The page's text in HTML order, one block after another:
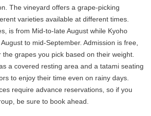
The vineyard offers a grape-picking
varieties available at different times.
is from Mid-to-late August while Kyoho
to mid-September. Admission is free,
grapes you pick based on their weight.
a covered resting area and a tatami seating
to enjoy their time even on rainy days.
require advance reservations, so if you
be sure to book ahead.